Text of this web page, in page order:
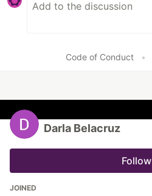
Code of Conduct •
Darla Belacruz
Follow
JOINED